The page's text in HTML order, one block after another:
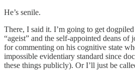
He’s senile.
There, I said it. I’m going to get
“ageist” and the self-appointed deans
for commenting on his cognitive state
impossible evidentiary standard since
these things publicly). Or I’ll just be